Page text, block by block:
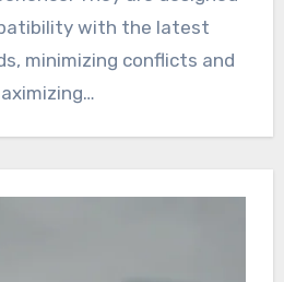
with the latest
minimizing conflicts and